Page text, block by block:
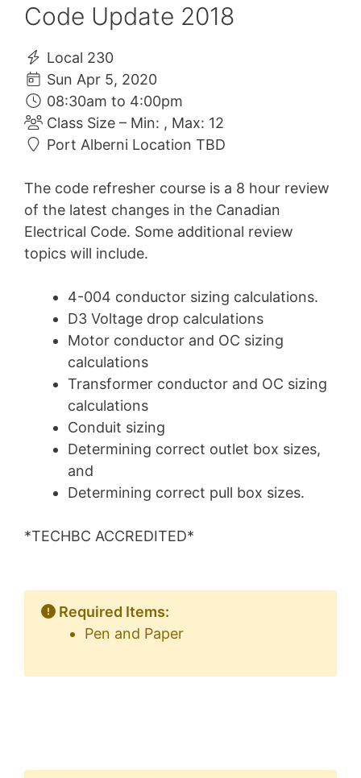
Code Update 2018
Local 230
Sun Apr 5, 2020
08:30am to 4:00pm
Class Size – Min: , Max: 12
Port Alberni Location TBD
The code refresher course is a 8 hour review
of the latest changes in the Canadian
Electrical Code. Some additional review
topics will include.
4-004 conductor sizing calculations.
D3 Voltage drop calculations
Motor conductor and OC sizing
calculations
Transformer conductor and OC sizing
calculations
Conduit sizing
Determining correct outlet box sizes,
and
Determining correct pull box sizes.
*TECHBC ACCREDITED*
Required Items:
Pen and Paper